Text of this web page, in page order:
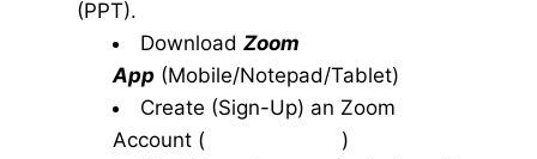
(PPT).
Download Zoom
App (Mobile/Notepad/Tablet)
Create (Sign-Up) an Zoom
Account (
)